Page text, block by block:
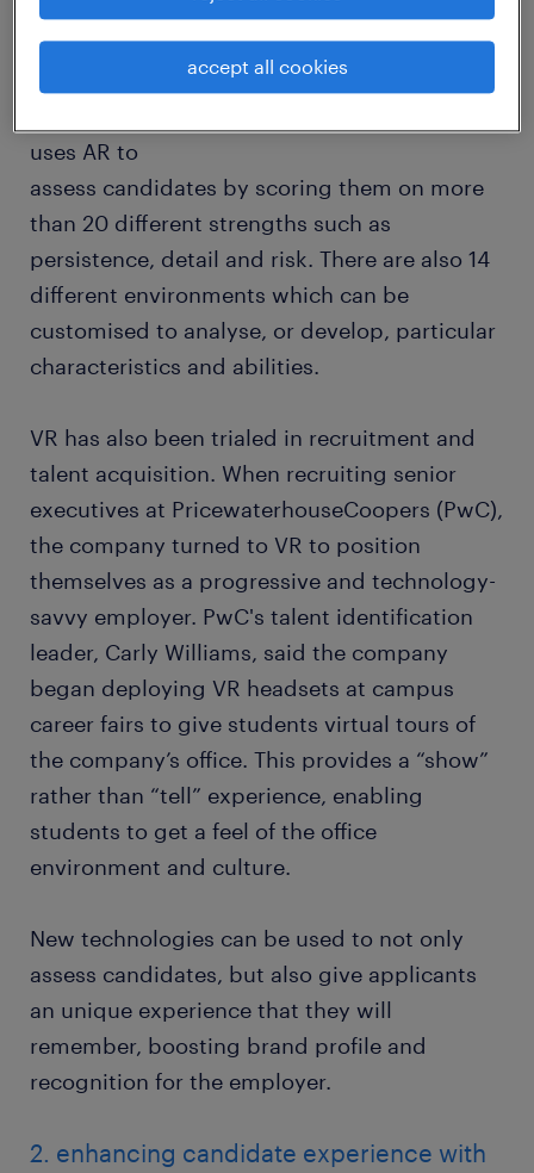
like Google, Facebook, and Apple have been
investing in VR and augmented reality (AR) to
help with candidate assessment. For
uses AR to
assess candidates by scoring them on more
than 20 different strengths such as
persistence, detail and risk. There are also 14
different environments which can be
customised to analyse, or develop, particular
characteristics and abilities.
VR has also been trialed in recruitment and
talent acquisition. When recruiting senior
executives at PricewaterhouseCoopers (PwC),
the company turned to VR to position
themselves as a progressive and technology-
savvy employer. PwC's talent identification
leader, Carly Williams, said the company
began deploying VR headsets at campus
career fairs to give students virtual tours of
the company’s office. This provides a “show”
rather than “tell” experience, enabling
students to get a feel of the office
environment and culture.
New technologies can be used to not only
assess candidates, but also give applicants
an unique experience that they will
remember, boosting brand profile and
recognition for the employer.
2. enhancing candidate experience with
accept all cookies